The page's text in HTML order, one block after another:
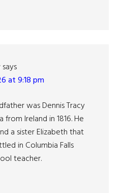
says
at 9:18 pm
was Dennis Tracy
Ireland in 1816. He
a sister Elizabeth that
in Columbia Falls
teacher.